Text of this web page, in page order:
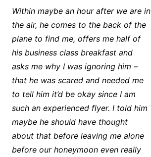
Within maybe an hour after we are in
the air, he comes to the back of the
plane to find me, offers me half of
his business class breakfast and
asks me why I was ignoring him –
that he was scared and needed me
to tell him it’d be okay since I am
such an experienced flyer. I told him
maybe he should have thought
about that before leaving me alone
before our honeymoon even really